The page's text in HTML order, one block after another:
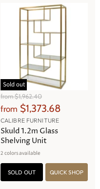
Sold out
fromO
i
g
i
n
a
l
P
r
$1,962.40
from $1,373.68
CALIBRE FURNITURE
Skuld 1.2m Glass
Shelving Unit
2 colors available
SOLD OUT QUICK SHOP